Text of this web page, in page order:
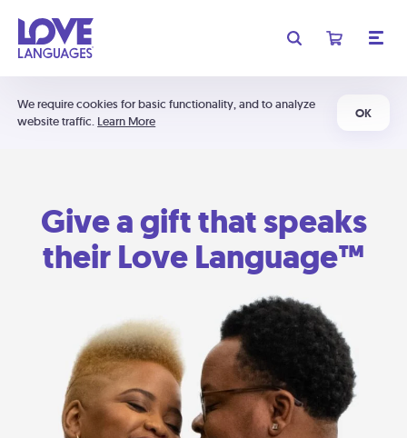
We require cookies for basic functionality, and to analyze
website traffic. Learn More
OK
Give a gift that speaks
their Love Language™